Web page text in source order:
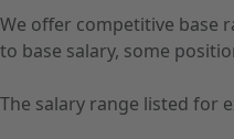
We offer competitive base
to base salary, some
The salary range listed for